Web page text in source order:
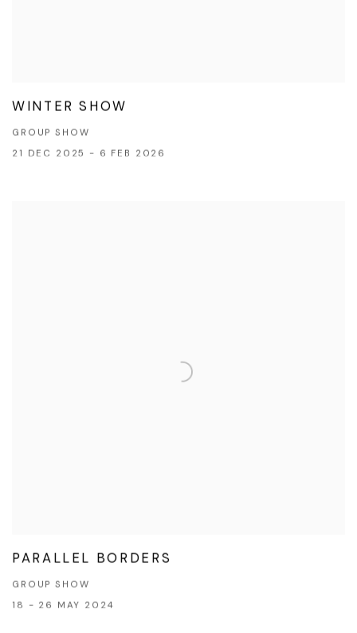
WINTER SHOW
GROUP SHOW
21 DEC 2025 - 6 FEB 2026
PARALLEL BORDERS
GROUP SHOW
18 - 26 MAY 2024